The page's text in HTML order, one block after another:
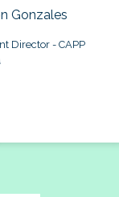
Gonzales
Director - CAPP